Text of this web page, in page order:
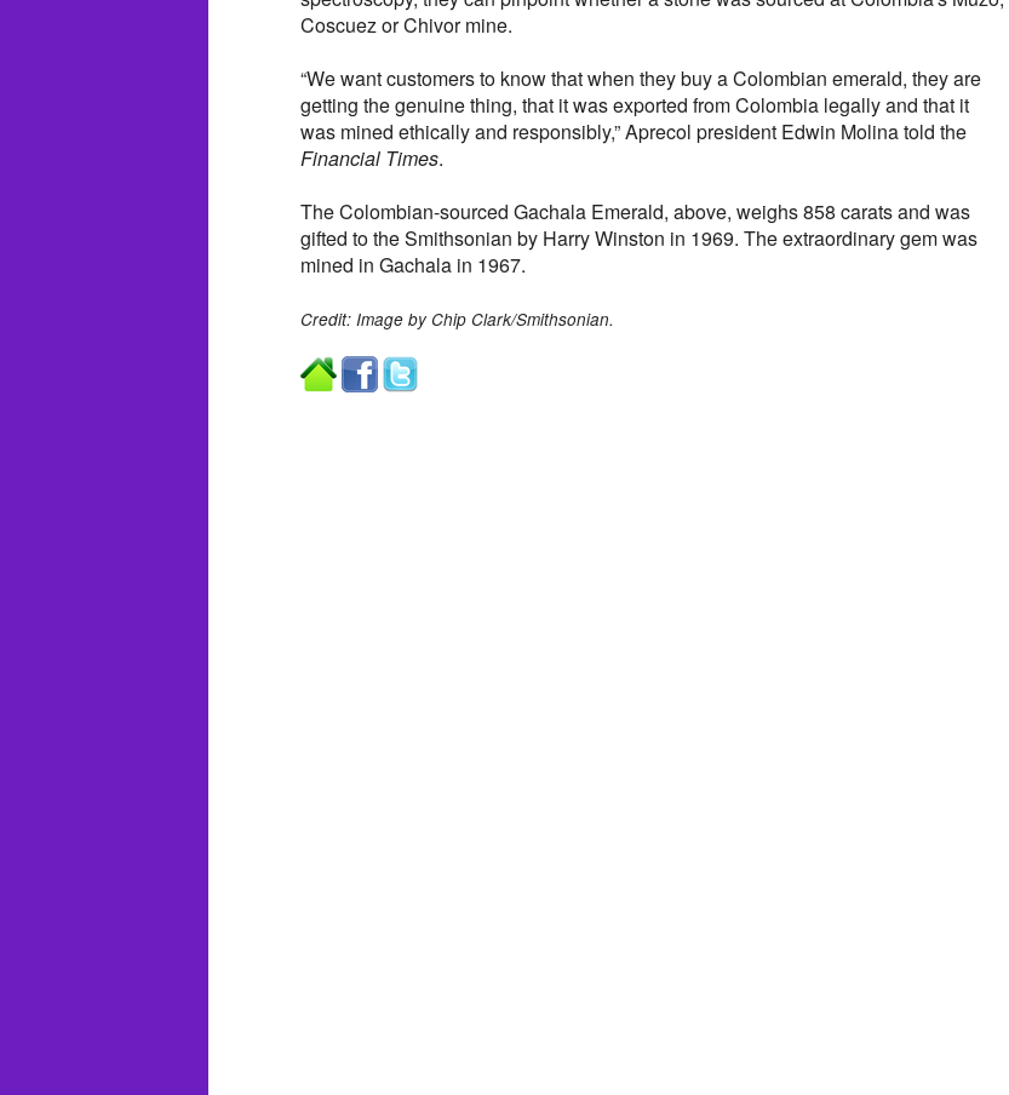
Coscuez or Chivor mine.
“We want customers to know that when they buy a Colombian emerald, they are
getting the genuine thing, that it was exported from Colombia legally and that it
was mined ethically and responsibly,” Aprecol president Edwin Molina told the
Financial Times.
The Colombian-sourced Gachala Emerald, above, weighs 858 carats and was
gifted to the Smithsonian by Harry Winston in 1969. The extraordinary gem was
mined in Gachala in 1967.
Credit: Image by Chip Clark/Smithsonian.